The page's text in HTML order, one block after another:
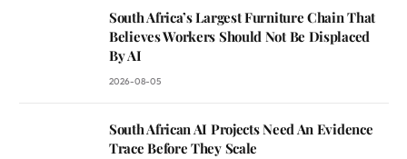
South Africa’s Largest Furniture Chain That
Believes Workers Should Not Be Displaced
By AI
2026-08-05
South African AI Projects Need An Evidence
Trace Before They Scale